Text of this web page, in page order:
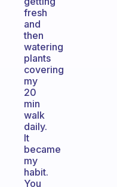
fresh
and
then
watering
plants
covering
my
20
min
walk
daily.
It
became
my
habit.
You